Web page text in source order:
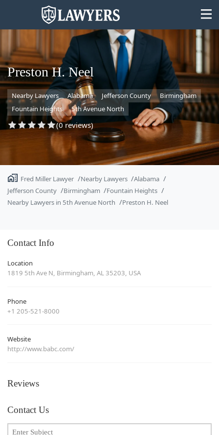
State
Search
Preston H. Neel
Nearby Lawyers Alabama Jefferson County
Birmingham
Fountain Heights
5th Avenue North
(0 reviews)
Fred Miller Lawyer Nearby Lawyers
Alabama
Jefferson County
Birmingham
Fountain Heights
Nearby Lawyers in 5th Avenue North
Preston H. Neel
Contact Info
Location
1819 5th Ave N, Birmingham, AL 35203, USA
Phone
+1 205-521-8000
Website
http://www.babc.com/
Reviews
Contact Us